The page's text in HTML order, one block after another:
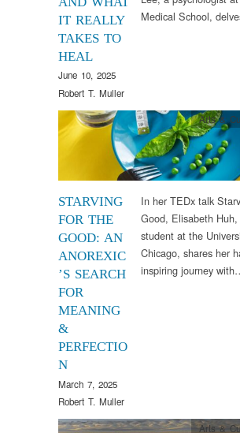
IT REALLY
TAKES TO
HEAL
June 10, 2025
Robert T. Muller
Medical School,
STARVING
FOR THE
GOOD: AN
ANOREXIC
’S SEARCH
FOR
MEANING
&
PERFECTIO
N
March 7, 2025
Robert T. Muller
Arts &
In her TEDx talk
Good, Elisabeth
student at the
Chicago, shares her
inspiring journey
Arts &